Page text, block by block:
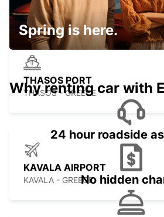
LESVOS - GREECE
THASOS PORT
THASOS - GREECE
KAVALA AIRPORT
KAVALA - GREECE
Spring is here.
Why renting car with
24 hour roadside
No hidden